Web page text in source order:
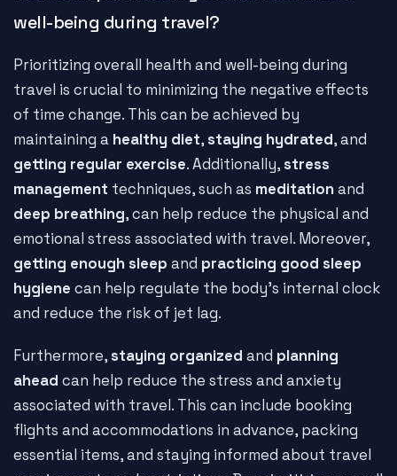
well-being during travel?
Prioritizing overall health and well-being during
travel is crucial to minimizing the negative effects
of time change. This can be achieved by
maintaining a healthy diet,staying hydrated, and
getting regular exercise. Additionally,stress
management techniques, such as meditation and
deep breathing, can help reduce the physical and
emotional stress associated with travel. Moreover,
getting enough sleep and practicing good sleep
hygiene can help regulate the body's internal clock
and reduce the risk of jet lag.
Furthermore,staying organized and planning
ahead can help reduce the stress and anxiety
associated with travel. This can include booking
flights and accommodations in advance, packing
essential items, and staying informed about travel